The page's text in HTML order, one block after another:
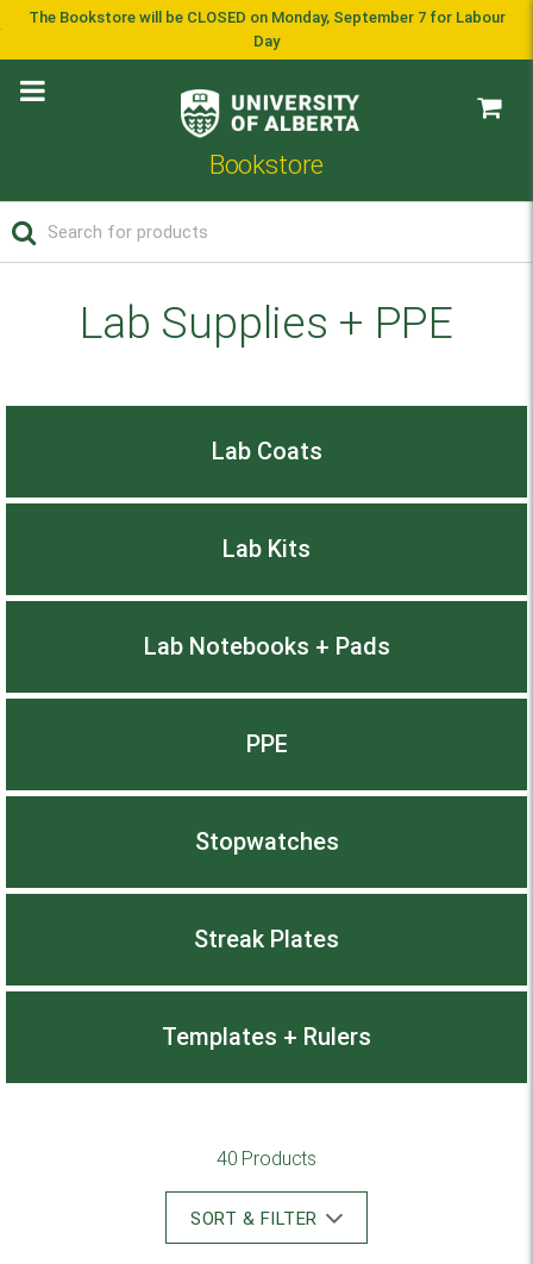
The Bookstore will be CLOSED on Monday, September 7 for Labour
Day
Bookstore
Lab Supplies + PPE
Lab Coats
Lab Kits
Lab Notebooks + Pads
PPE
Stopwatches
Streak Plates
Templates + Rulers
40 Products
SORT & FILTER